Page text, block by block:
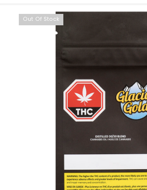
Out Of Stock